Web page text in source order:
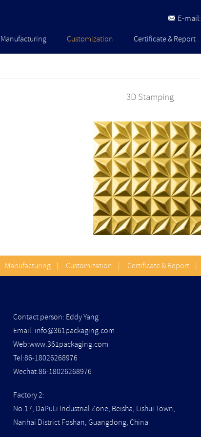
E-mail:
Manufacturing Customization Certificate & Report
3D Stamping
Manufacturing Customization Certificate & Report
Contact person: Eddy Yang
Email: info@361packaging.com
Web:www.361packaging.com
Tel:86-18026268976
Wechat:86-18026268976
Factory 2:
No.17, DaPuLi Industrial Zone, Beisha, Lishui Town,
Nanhai District Foshan, Guangdong, China